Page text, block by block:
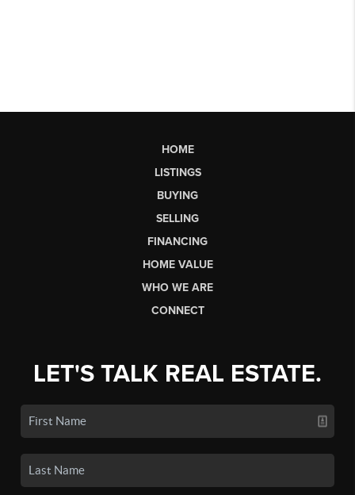
HOME
LISTINGS
BUYING
SELLING
FINANCING
HOME VALUE
WHO WE ARE
CONNECT
LET'S TALK REAL ESTATE.